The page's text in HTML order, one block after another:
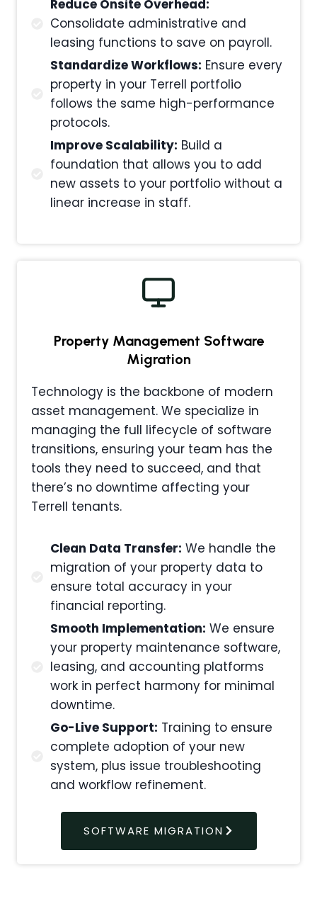
Reduce Onsite Overhead:
Consolidate administrative and
leasing functions to save on payroll.
Standardize Workflows: Ensure every
property in your Terrell portfolio
follows the same high-performance
protocols.
Improve Scalability: Build a
foundation that allows you to add
new assets to your portfolio without a
linear increase in staff.
Property Management Software
Migration
Technology is the backbone of modern
asset management. We specialize in
managing the full lifecycle of software
transitions, ensuring your team has the
tools they need to succeed, and that
there’s no downtime affecting your
Terrell tenants.
Clean Data Transfer: We handle the
migration of your property data to
ensure total accuracy in your
financial reporting.
Smooth Implementation: We ensure
your property maintenance software,
leasing, and accounting platforms
work in perfect harmony for minimal
downtime.
Go-Live Support: Training to ensure
complete adoption of your new
system, plus issue troubleshooting
and workflow refinement.
SOFTWARE MIGRATION